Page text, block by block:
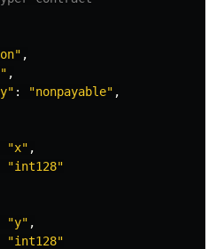
" ,
" ,
" : "nonpayable" ,
"x" ,
"int128"
"y" ,
"int128"